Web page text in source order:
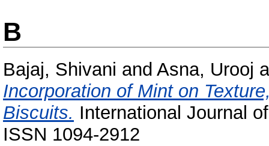
B
Bajaj, Shivani and Asna, Urooj
Incorporation of Mint on
Biscuits. International Journal
ISSN 1094-2912